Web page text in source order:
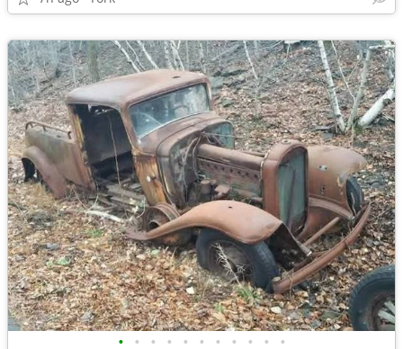
• • • • • • • • • • •